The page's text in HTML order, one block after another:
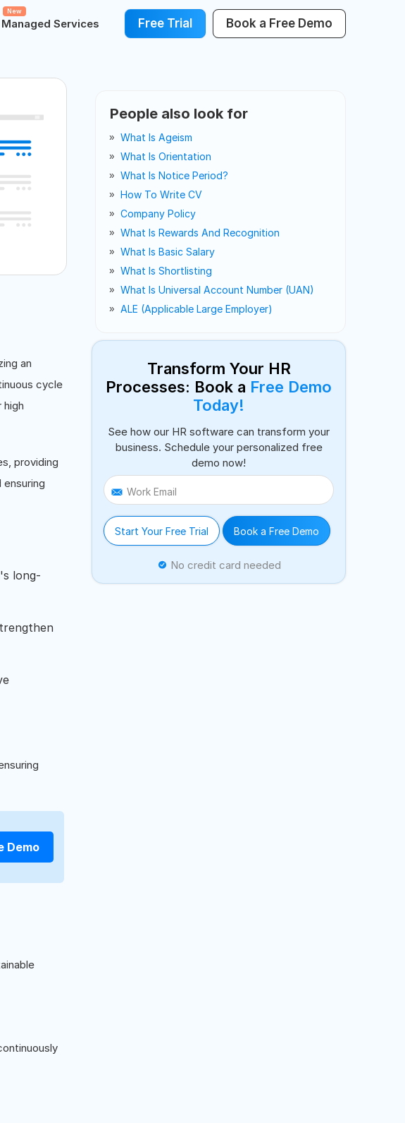
Managed Services
New
Free Trial Book a Free Demo
an
cycle
providing
ensuring
long-
Demo
People also look for
What Is Ageism
What Is Orientation
What Is Notice Period?
How To Write CV
Company Policy
What Is Rewards And Recognition
What Is Basic Salary
What Is Shortlisting
What Is Universal Account Number (UAN)
ALE (Applicable Large Employer)
Transform Your HR
Processes: Book a Free Demo
Today!
See how our HR software can transform your
business. Schedule your personalized free
demo now!
Work Email
Start Your Free Trial Book a Free Demo
No credit card needed